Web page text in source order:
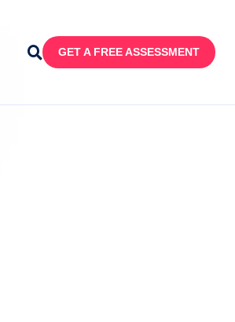
GET A FREE ASSESSMENT